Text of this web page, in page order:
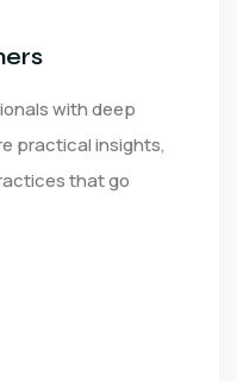
with deep
practical insights,
that go